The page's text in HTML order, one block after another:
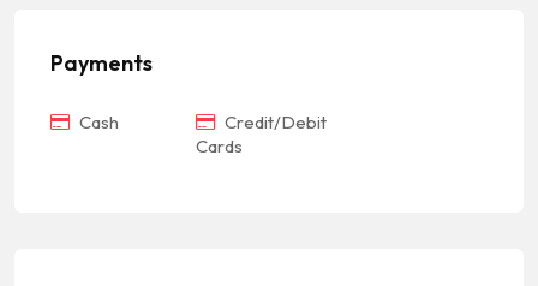
Payments
Cash
Credit/Debit
Cards